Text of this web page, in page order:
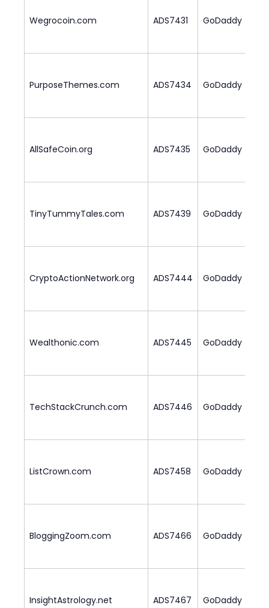
Wegrocoin.com ADS7431 GoDaddy
PurposeThemes.com ADS7434 GoDaddy
AllSafeCoin.org ADS7435 GoDaddy
TinyTummyTales.com ADS7439 GoDaddy
CryptoActionNetwork.org ADS7444 GoDaddy
Wealthonic.com ADS7445 GoDaddy
TechStackCrunch.com ADS7446 GoDaddy
ListCrown.com ADS7458 GoDaddy
BloggingZoom.com ADS7466 GoDaddy
InsightAstrology.net ADS7467 GoDaddy